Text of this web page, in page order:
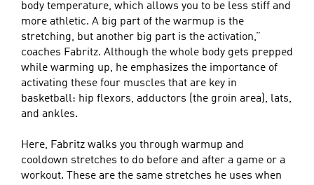
body temperature, which allows you to be less stiff and
more athletic. A big part of the warmup is the
stretching, but another big part is the activation,”
coaches Fabritz. Although the whole body gets prepped
while warming up, he emphasizes the importance of
activating these four muscles that are key in
basketball: hip flexors, adductors (the groin area), lats,
and ankles.
Here, Fabritz walks you through warmup and
cooldown stretches to do before and after a game or a
workout. These are the same stretches he uses when